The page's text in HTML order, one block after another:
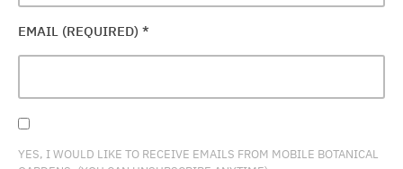
EMAIL (REQUIRED) *
YES, I WOULD LIKE TO RECEIVE EMAILS FROM MOBILE BOTANICAL